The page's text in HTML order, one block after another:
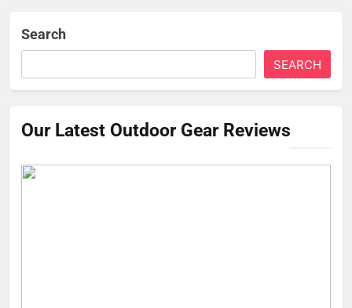
Search
SEARCH
Our Latest Outdoor Gear Reviews